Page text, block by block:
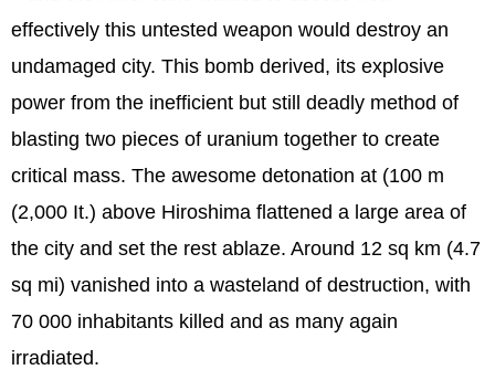
effectively this untested weapon would destroy an
undamaged city. This bomb derived, its explosive
power from the inefficient but still deadly method of
blasting two pieces of uranium together to create
critical mass. The awesome detonation at (100 m
(2,000 It.) above Hiroshima flattened a large area of
the city and set the rest ablaze. Around 12 sq km (4.7
sq mi) vanished into a wasteland of destruction, with
70 000 inhabitants killed and as many again
irradiated.